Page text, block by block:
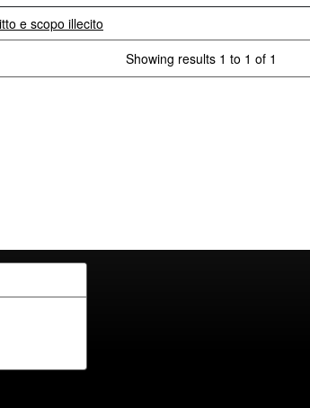
e scopo illecito
Showing results 1 to 1 of 1